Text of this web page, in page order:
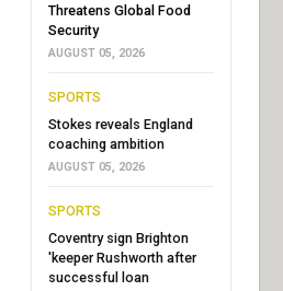
Threatens Global Food
Security
AUGUST 05, 2026
SPORTS
Stokes reveals England
coaching ambition
AUGUST 05, 2026
SPORTS
Coventry sign Brighton
'keeper Rushworth after
successful loan